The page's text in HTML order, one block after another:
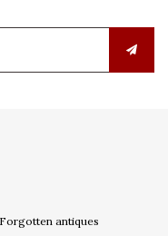
antiques